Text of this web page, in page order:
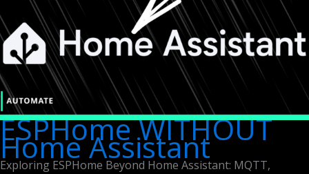
ESPHome WITHOUT
Home Assistant
Exploring ESPHome Beyond Home Assistant: MQTT,